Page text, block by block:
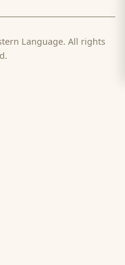
Language. All rights